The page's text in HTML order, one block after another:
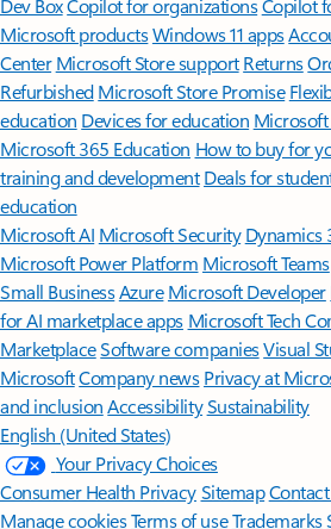
Dev BoxCopilot for organizationsCopilot
Microsoft productsWindows 11 apps
Center Microsoft Store support Returns
Refurbished Microsoft Store Promise
education Devices for education Microsoft
Microsoft 365 Education How to buy for
training and development Deals for
education
Microsoft AI Microsoft Security Dynamics
Microsoft Power Platform Microsoft Teams
Small BusinessAzure Microsoft Developer
for AI marketplace apps Microsoft Tech
MarketplaceSoftware companiesVisual
MicrosoftCompany news Privacy at
and inclusion AccessibilitySustainability
English (United States)
Your Privacy Choices
Consumer Health PrivacySitemap
Manage cookiesTerms of useTrademarks